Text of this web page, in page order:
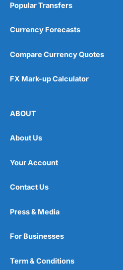
Popular Transfers
Currency Forecasts
Compare Currency Quotes
FX Mark-up Calculator
ABOUT
About Us
Your Account
Contact Us
Press & Media
For Businesses
Term & Conditions